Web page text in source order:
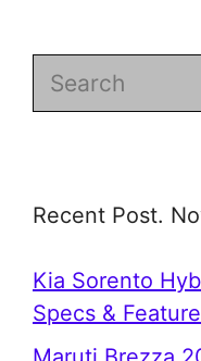
Search
Recent Post.
Kia Sorento
Specs &